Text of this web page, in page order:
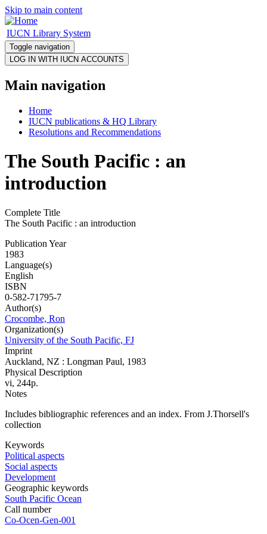
Skip to main content
IUCN Library System
Toggle navigation
Main navigation
Home
IUCN publications & HQ Library
Resolutions and Recommendations
The South Pacific : an
introduction
Complete Title
The South Pacific : an introduction
Publication Year
1983
Language(s)
English
ISBN
0-582-71795-7
Author(s)
Crocombe, Ron
Organization(s)
University of the South Pacific, FJ
Imprint
Auckland, NZ : Longman Paul, 1983
Physical Description
vi, 244p.
Notes
Includes bibliographic references and an index. From J.Thorsell's
collection
Keywords
Political aspects
Social aspects
Development
Geographic keywords
South Pacific Ocean
Call number
Co-Ocen-Gen-001